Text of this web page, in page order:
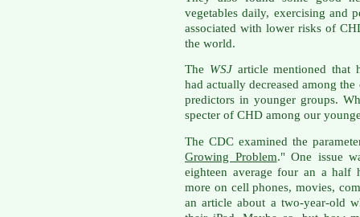
vegetables daily, exercising and
associated with lower risks of
the world.
The WSJ article mentioned that
had actually decreased among
predictors in younger groups.
specter of CHD among our
The CDC examined the
Growing Problem." One issue
eighteen average four an a half
more on cell phones, movies,
an article about a two-year-old